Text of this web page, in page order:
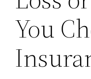
You